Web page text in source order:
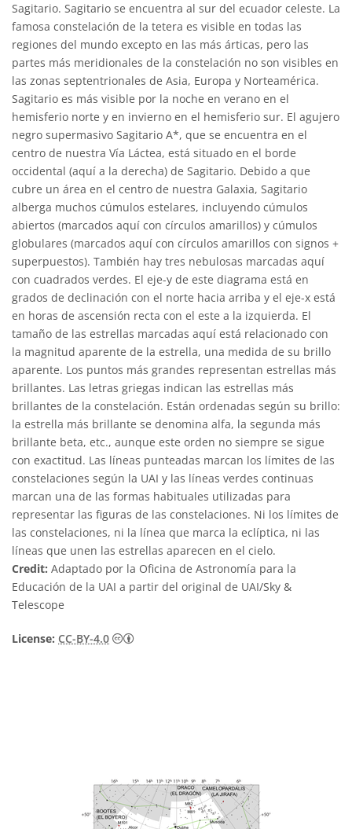
Sagitario. Sagitario se encuentra al sur del ecuador celeste. La
famosa constelación de la tetera es visible en todas las
regiones del mundo excepto en las más árticas, pero las
partes más meridionales de la constelación no son visibles en
las zonas septentrionales de Asia, Europa y Norteamérica.
Sagitario es más visible por la noche en verano en el
hemisferio norte y en invierno en el hemisferio sur. El agujero
negro supermasivo Sagitario A*, que se encuentra en el
centro de nuestra Vía Láctea, está situado en el borde
occidental (aquí a la derecha) de Sagitario. Debido a que
cubre un área en el centro de nuestra Galaxia, Sagitario
alberga muchos cúmulos estelares, incluyendo cúmulos
abiertos (marcados aquí con círculos amarillos) y cúmulos
globulares (marcados aquí con círculos amarillos con signos +
superpuestos). También hay tres nebulosas marcadas aquí
con cuadrados verdes. El eje-y de este diagrama está en
grados de declinación con el norte hacia arriba y el eje-x está
en horas de ascensión recta con el este a la izquierda. El
tamaño de las estrellas marcadas aquí está relacionado con
la magnitud aparente de la estrella, una medida de su brillo
aparente. Los puntos más grandes representan estrellas más
brillantes. Las letras griegas indican las estrellas más
brillantes de la constelación. Están ordenadas según su brillo:
la estrella más brillante se denomina alfa, la segunda más
brillante beta, etc., aunque este orden no siempre se sigue
con exactitud. Las líneas punteadas marcan los límites de las
constelaciones según la UAI y las líneas verdes continuas
marcan una de las formas habituales utilizadas para
representar las figuras de las constelaciones. Ni los límites de
las constelaciones, ni la línea que marca la eclíptica, ni las
líneas que unen las estrellas aparecen en el cielo.
Credit: Adaptado por la Oficina de Astronomía para la
Educación de la UAI a partir del original de UAI/Sky &
Telescope
License: CC-BY-4.0 Creative Commons Reconocimiento 4.0